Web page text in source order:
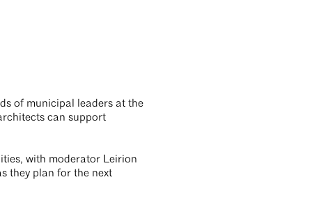
of municipal leaders at the
can support
with moderator Leirion
they plan for the next